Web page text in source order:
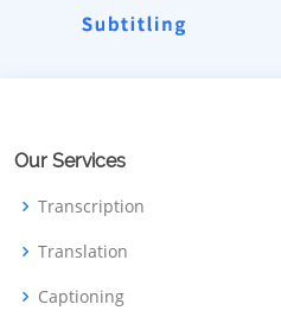
Our Services
Transcription
Translation
Captioning